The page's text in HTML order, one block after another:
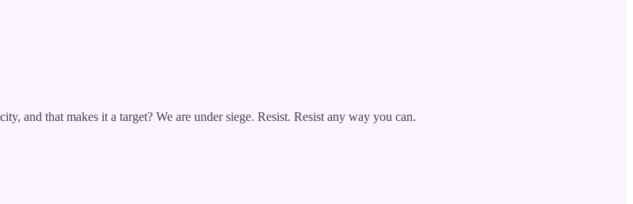
and that makes it a target? We are under siege. Resist. Resist any way you can.